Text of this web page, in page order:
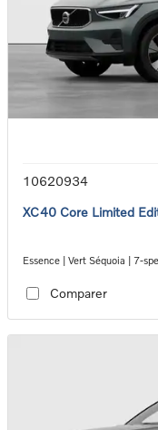
10620934
XC40 Core Limited
Essence | Vert Séquoia | 7-
Comparer